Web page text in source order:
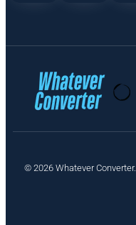
© 2026 Whatever